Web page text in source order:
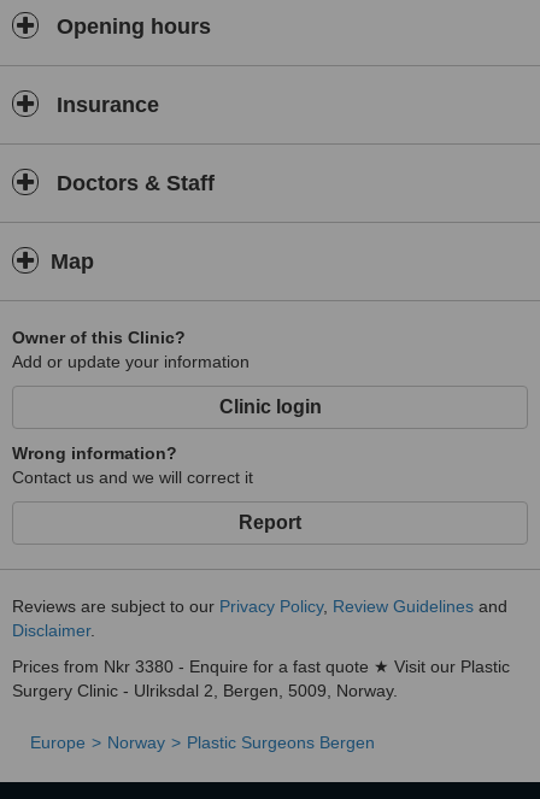
Opening hours
Insurance
Doctors & Staff
Map
Owner of this Clinic?
Add or update your information
Clinic login
Wrong information?
Contact us and we will correct it
Report
Reviews are subject to our Privacy Policy, Review Guidelines and
Disclaimer.
Prices from Nkr 3380 - Enquire for a fast quote ★ Visit our Plastic
Surgery Clinic - Ulriksdal 2, Bergen, 5009, Norway.
Europe Norway Plastic Surgeons Bergen